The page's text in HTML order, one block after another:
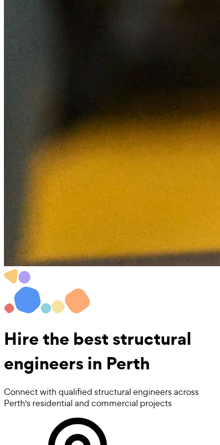
Hire the best structural
engineersin Perth
Connect with qualified structural engineers across
Perth's residential and commercial projects